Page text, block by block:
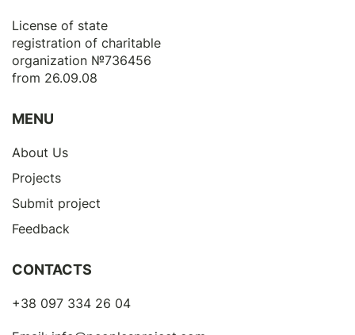
License of state
registration of сharitable
organization №736456
from 26.09.08
MENU
About Us
Projects
Submit project
Feedback
CONTACTS
+38 097 334 26 04